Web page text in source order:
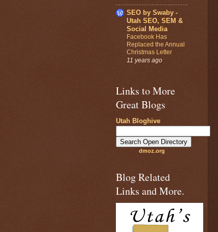
SEO by Swaby -
Utah SEO, SEM &
Social Media
Facebook Has
Replaced the Annual
Christmas Letter
11 years ago
Links to More
Great Blogs
Utah Bloghive
dmoz.org
Blog Related
Links and More.